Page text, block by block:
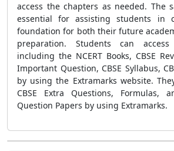
access the chapters as needed. The
essential for assisting students in
foundation for both their future
preparation. Students can
including the NCERT Books, CBSE
Important Question, CBSE Syllabus,
by using the Extramarks website.
CBSE Extra Questions, Formulas,
Question Papers by using Extramarks.